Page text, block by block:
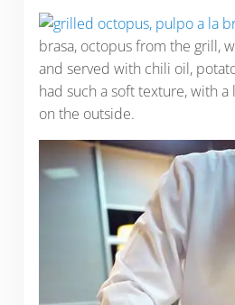
brasa, octopus from the grill,
and served with chili oil,
had such a soft texture, with a
on the outside.